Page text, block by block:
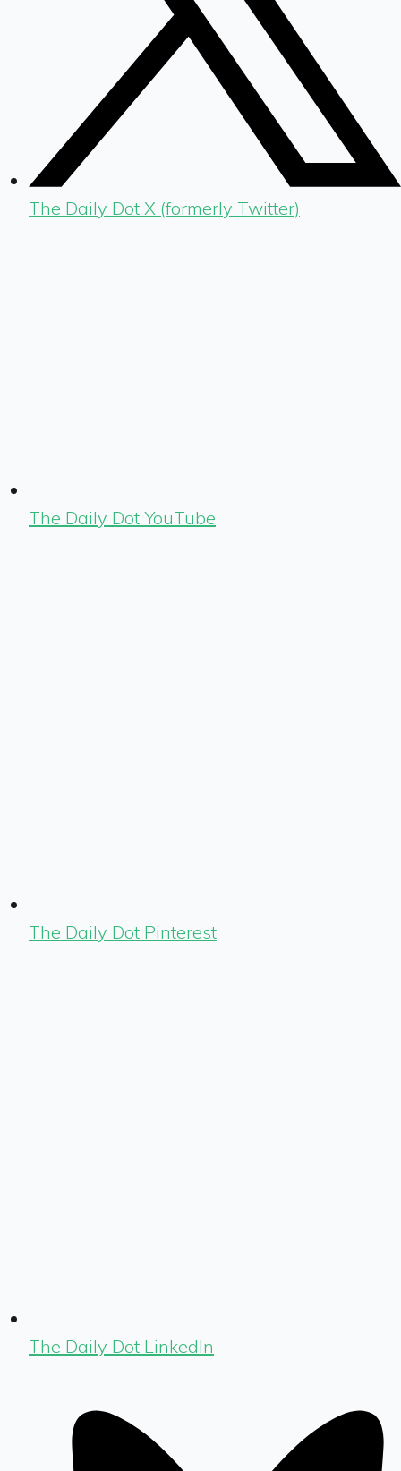
The Daily Dot X (formerly Twitter)
The Daily Dot YouTube
The Daily Dot Pinterest
The Daily Dot LinkedIn